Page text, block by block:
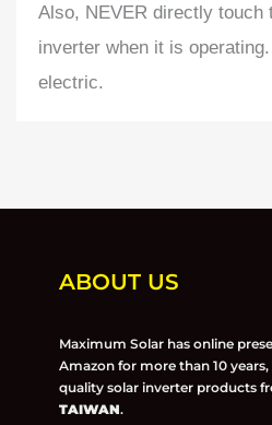
Also, NEVER directly touch
inverter when it is
electric.
ABOUT US
Maximum Solar has online
Amazon for more than 10
quality solar inverter products
TAIWAN.